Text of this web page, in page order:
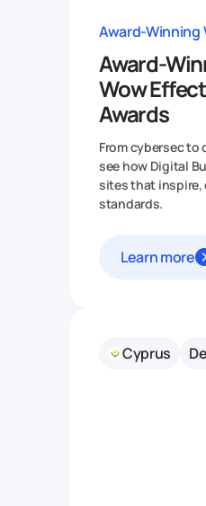
Award-Winning
Award-
Wow
Awards
From cybersec
see how Digital
sites that
standards.
Learn more
Cyprus